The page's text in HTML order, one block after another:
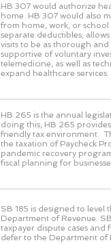
HB 307 would authorize
home. HB 307 would also
from home, work, or
separate deductibles,
visits to be as thorough
supportive of voluntary
telemedicine, as well as
expand healthcare services.
HB 265 is the annual
doing this, HB 265
friendly tax environment.
the taxation of Paycheck
pandemic recovery
fiscal planning for
SB 185 is designed to level
Department of Revenue.
taxpayer dispute cases
defer to the Department of